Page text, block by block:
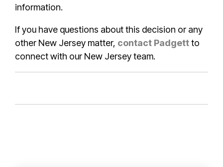
information.
If you have questions about this decision or any
other New Jersey matter, contact Padgettto
connect with our New Jersey team.